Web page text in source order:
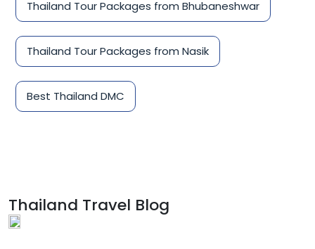
Thailand Tour Packages from Bhubaneshwar
Thailand Tour Packages from Nasik
Best Thailand DMC
Thailand Travel Blog